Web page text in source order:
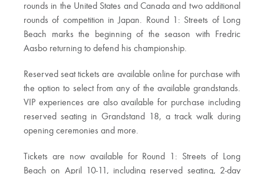
rounds in the United States and Canada and two additional
rounds of competition in Japan. Round 1: Streets of Long
Beach marks the beginning of the season with Fredric
Aasbo returning to defend his championship.
Reserved seat tickets are available online for purchase with
the option to select from any of the available grandstands.
VIP experiences are also available for purchase including
reserved seating in Grandstand 18, a track walk during
opening ceremonies and more.
Tickets are now available for Round 1: Streets of Long
Beach on April 10-11, including reserved seating, 2-day